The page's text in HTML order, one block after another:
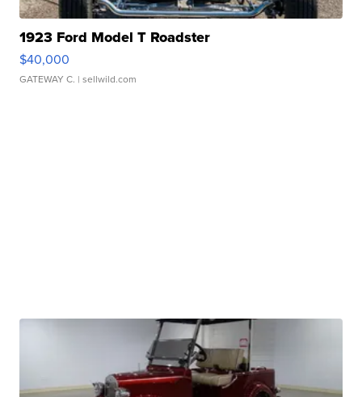
1923 Ford Model T Roadster
$40,000
GATEWAY C. | sellwild.com